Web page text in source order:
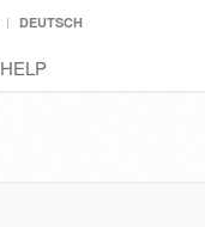
DEUTSCH
HELP